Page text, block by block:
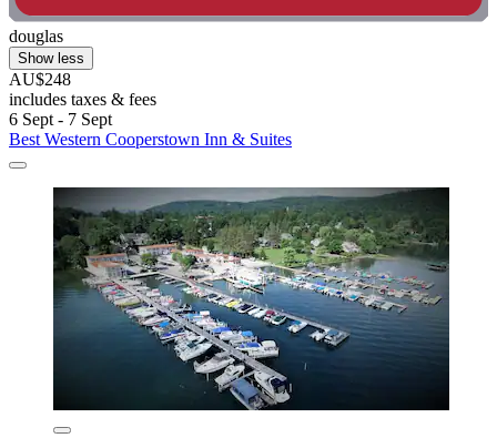
douglas
Show less
AU$248
includes taxes & fees
6 Sept - 7 Sept
Best Western Cooperstown Inn & Suites